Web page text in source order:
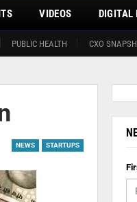
PUBLIC HEALTH CXO
VIDEOS DIGITAL
NEWS STARTUPS